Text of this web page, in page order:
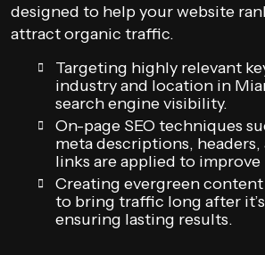
designed to help your website
attract organic traffic.
Targeting highly relevant
industry and location in
search engine visibility.
On-page SEO techniques
meta descriptions,
links are applied to
Creating evergreen
to bring traffic long after
ensuring lasting results.